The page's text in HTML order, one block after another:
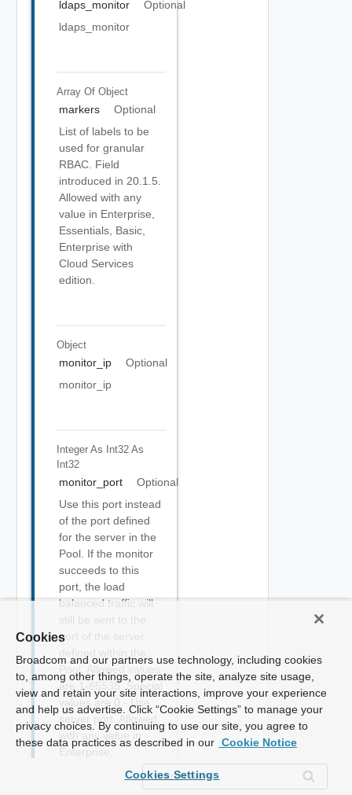
ldaps_monitor
Optional
ldaps_monitor
Array Of Object
markers
Optional
List of labels to be
used for granular
RBAC. Field
introduced in 20.1.5.
Allowed with any
value in Enterprise,
Essentials, Basic,
Enterprise with
Cloud Services
edition.
Object
monitor_ip
Optional
monitor_ip
Integer As Int32 As
Int32
monitor_port
Optional
Use this port instead
of the port defined
for the server in the
Pool. If the monitor
succeeds to this
port, the load
balanced traffic will
still be sent to the
port of the server
defined within the
Pool. Allowed values
are 1-65535. Special
values are 0 - Use
server port. Allowed
with any value in
Enterprise,
Essentials, Basic,
Cookies
Broadcom and our partners use technology, including cookies
to, among other things, operate the site, analyze site usage,
view and retain your site interactions, improve your experience
and help us advertise. Click “Cookie Settings” to manage your
privacy choices. By continuing to use our site, you agree to
these data practices as described in our Cookie Notice
Cookies Settings